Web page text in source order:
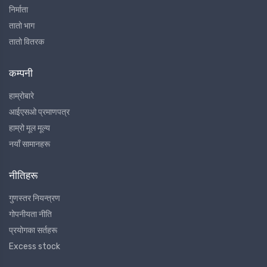
निर्माता
तातो भाग
तातो वितरक
कम्पनी
हाम्रोबारे
आईएसओ प्रमाणपत्र
हाम्रो मूल मूल्य
नयाँ सामानहरू
नीतिहरू
गुणस्तर नियन्त्रण
गोपनीयता नीति
प्रयोगका सर्तहरू
Excess stock